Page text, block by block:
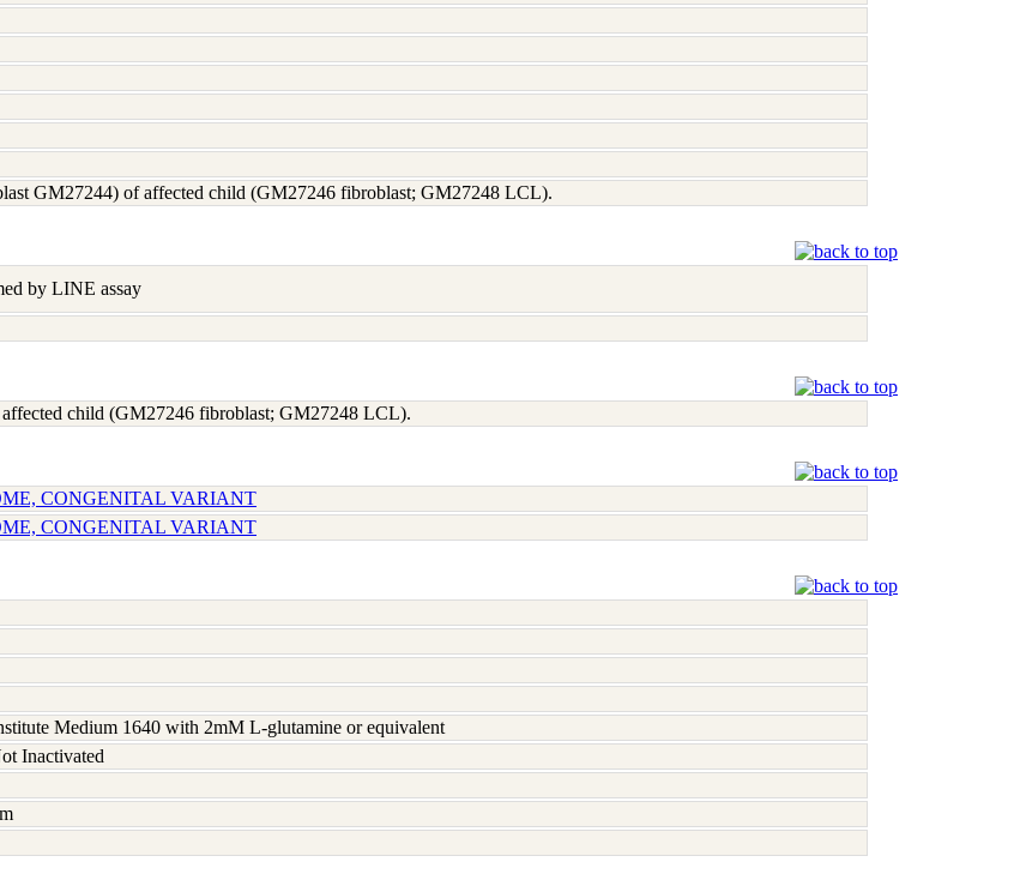
GM27244) of affected child (GM27246 fibroblast; GM27248 LCL).
by LINE assay
child (GM27246 fibroblast; GM27248 LCL).
CONGENITAL VARIANT
CONGENITAL VARIANT
Medium 1640 with 2mM L-glutamine or equivalent
Inactivated